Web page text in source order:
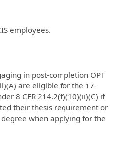
employees.
in post-completion OPT
are eligible for the 17-
8 CFR 214.2(f)(10)(ii)(C) if
their thesis requirement or
when applying for the